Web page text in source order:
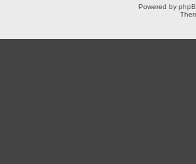
Powered by